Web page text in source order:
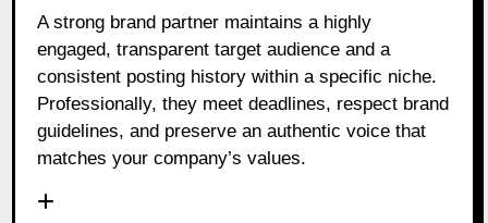
A strong brand partner maintains a highly
engaged, transparent target audience and a
consistent posting history within a specific niche.
Professionally, they meet deadlines, respect brand
guidelines, and preserve an authentic voice that
matches your company’s values.